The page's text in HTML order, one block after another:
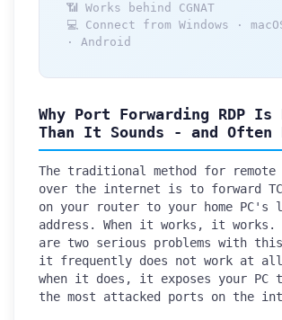
📶 Works behind CGNAT
💻 Connect from Windows ·
· Android
Why Port Forwarding RDP Is
Than It Sounds - and Often
The traditional method for remote
over the internet is to forward
on your router to your home PC's
address. When it works, it works.
are two serious problems with this
it frequently does not work at
when it does, it exposes your PC
the most attacked ports on the